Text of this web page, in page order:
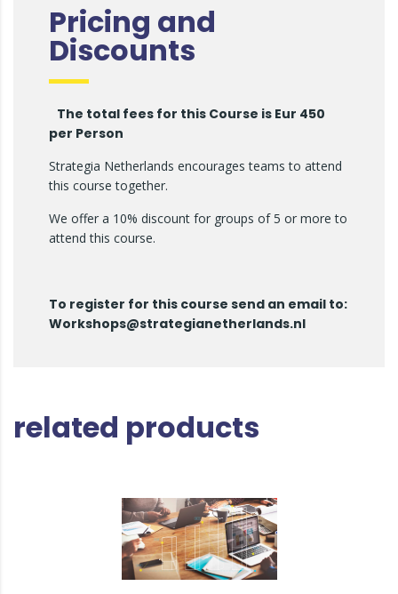
Pricing and
Discounts
The total fees for this Course is Eur 450
per Person
Strategia Netherlands encourages teams to attend
this course together.
We offer a 10% discount for groups of 5 or more to
attend this course.
To register for this course send an email to:
Workshops@strategianetherlands.nl
related products